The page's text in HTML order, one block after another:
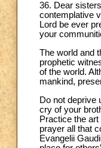
36. Dear
contemplative
Lord be ever
your
The world and
prophetic
of the world.
mankind,
Do not deprive
cry of your
Practice the art
prayer all that
Evangelii